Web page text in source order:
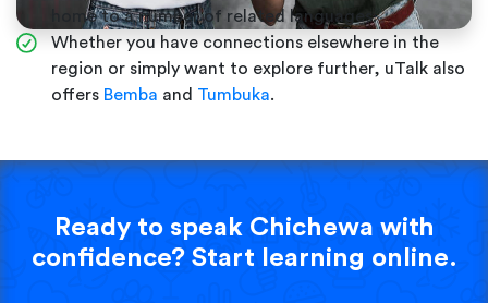
home to a number of related languages.
Whether you have connections elsewhere in the
region or simply want to explore further, uTalk also
offers Bemba and Tumbuka.
Ready to speak Chichewa with
confidence? Start learning online.